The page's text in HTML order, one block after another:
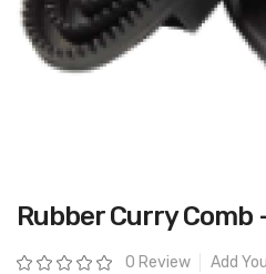
Skip
to
beginning
of
Rubber Curry Comb
Rating: 0 Review Add